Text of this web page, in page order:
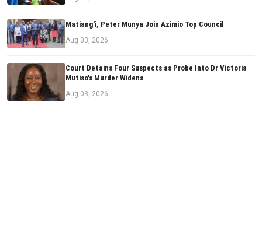
Matiang'i, Peter Munya Join Azimio Top Council
Aug 03, 2026
Court Detains Four Suspects as Probe Into Dr Victoria
Mutiso's Murder Widens
Aug 03, 2026